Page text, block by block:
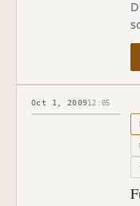
Oct 1, 200912:05